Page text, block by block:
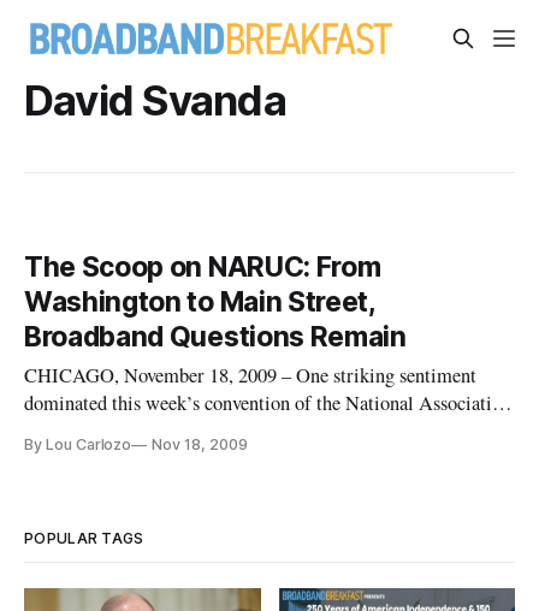
David Svanda
The Scoop on NARUC: From
Washington to Main Street,
Broadband Questions Remain
CHICAGO, November 18, 2009 – One striking sentiment
dominated this week’s convention of the National Association
government remains on nearly as steep a learning curve on
By Lou Carlozo Nov 18, 2009
POPULAR TAGS